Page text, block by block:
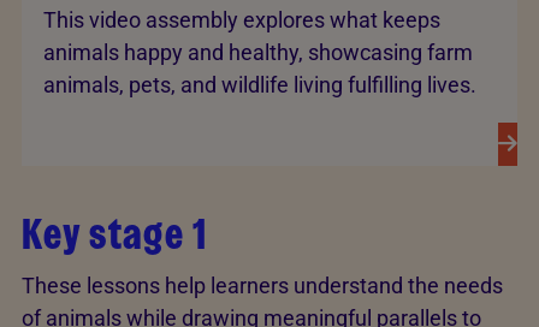
This video assembly explores what keeps
animals happy and healthy, showcasing farm
animals, pets, and wildlife living fulfilling lives.
Key stage 1
These lessons help learners understand the needs
of animals while drawing meaningful parallels to